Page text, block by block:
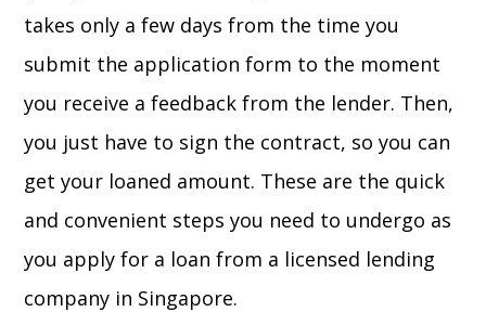
takes only a few days from the time you
submit the application form to the moment
you receive a feedback from the lender. Then,
you just have to sign the contract, so you can
get your loaned amount. These are the quick
and convenient steps you need to undergo as
you apply for a loan from a licensed lending
company in Singapore.